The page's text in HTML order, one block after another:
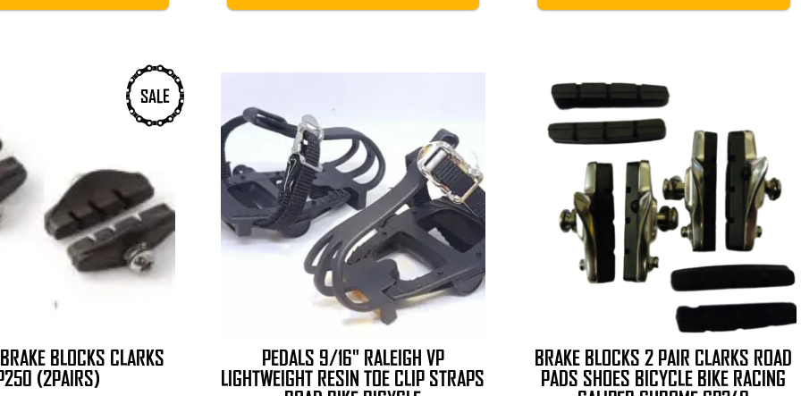
SALE
BLOCKS CLARKS
(2PAIRS)
PEDALS 9/16" RALEIGH VP
LIGHTWEIGHT RESIN TOE CLIP STRAPS
BRAKE BLOCKS 2 PAIR CLARKS ROAD
PADS SHOES BICYCLE BIKE RACING